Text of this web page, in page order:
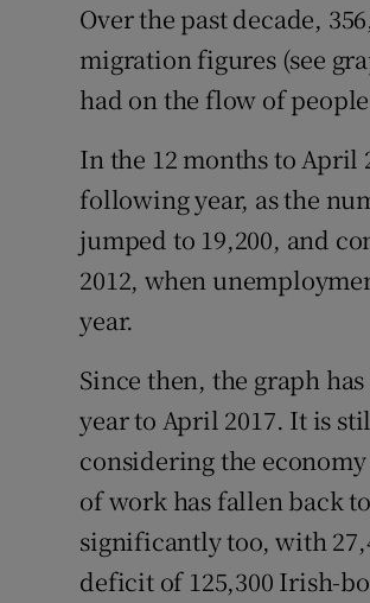
Over the past decade,
migration figures (see
had on the flow of
In the 12 months to April
following year, as the
jumped to 19,200, and
2012, when
year.
Since then, the graph
year to April 2017. It is
considering the
of work has fallen back
significantly too, with
deficit of 125,300 Irish-